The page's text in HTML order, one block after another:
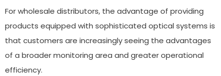
For wholesale distributors, the advantage of providing
products equipped with sophisticated optical systems is
that customers are increasingly seeing the advantages
of a broader monitoring area and greater operational
efficiency.